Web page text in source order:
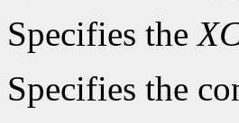
Specifies the
Specifies the